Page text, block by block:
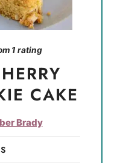
1 rating
CAKE
Brady